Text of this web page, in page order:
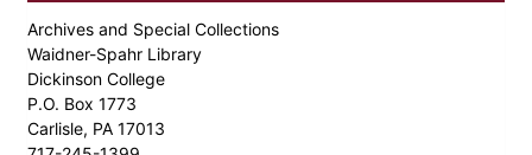
Archives and Special Collections
Waidner-Spahr Library
Dickinson College
P.O. Box 1773
Carlisle, PA 17013